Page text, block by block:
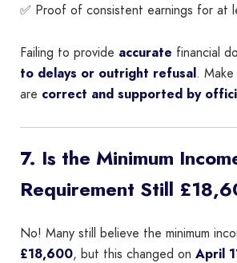
✅ Proof of consistent earnings for at
Failing to provide accurate financial
to delays or outright refusal.
are correct and supported by
7. Is the Minimum
Requirement Still
No! Many still believe the minimum
£18,600, but this changed on April